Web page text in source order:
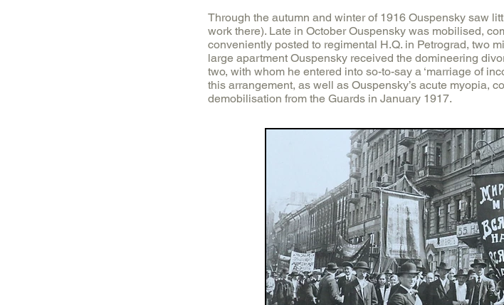
Through the autumn and winter of 1916 Ouspensky saw
work there). Late in October Ouspensky was mobilised,
conveniently posted to regimental H.Q. in Petrograd, two
large apartment Ouspensky received the domineering
two, with whom he entered into so-to-say a ‘marriage of
this arrangement, as well as Ouspensky’s acute myopia,
demobilisation from the Guards in January 1917.